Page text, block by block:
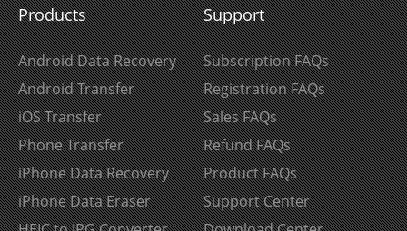
Products
Android Data Recovery
Android Transfer
iOS Transfer
Phone Transfer
iPhone Data Recovery
iPhone Data Eraser
Support
Subscription FAQs
Registration FAQs
Sales FAQs
Refund FAQs
Product FAQs
Support Center